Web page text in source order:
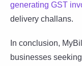
generating GST
delivery challans.
In conclusion,
businesses